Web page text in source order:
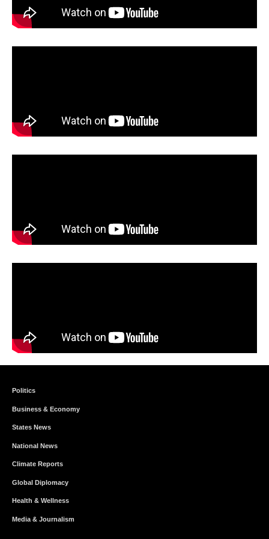
Politics
Business & Economy
States News
National News
Climate Reports
Global Diplomacy
Health & Wellness
Media & Journalism